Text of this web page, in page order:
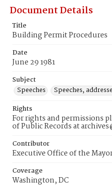
Document Details
Title
Building Permit Procedures
Date
June 29 1981
Subject
Speeches
Speeches,
Rights
For rights and permissions
of Public Records at
Contributor
Executive Office of the
Coverage
Washington, DC